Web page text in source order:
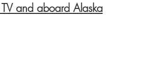
and aboard Alaska